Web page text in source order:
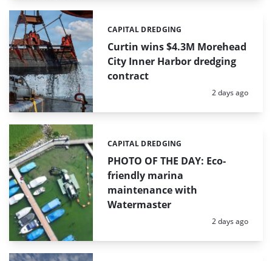
Curtin wins $4.3M Morehead
City Inner Harbor dredging
contract
Categories:
CAPITAL DREDGING
Posted:
2 days ago
PHOTO OF THE DAY: Eco-
friendly marina
maintenance with
Watermaster
Categories:
CAPITAL DREDGING
Posted:
2 days ago